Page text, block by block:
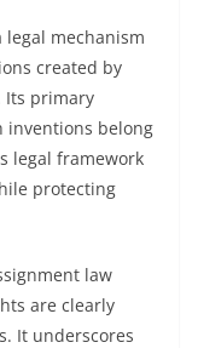
legal mechanism
created by
Its primary
inventions belong
legal framework
protecting
law
are clearly
It underscores